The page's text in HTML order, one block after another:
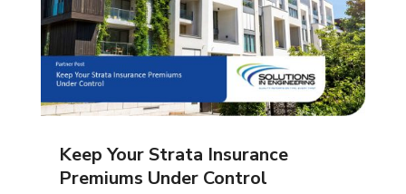
Keep Your Strata Insurance
Premiums Under Control